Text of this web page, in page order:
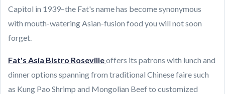
Capitol in 1939–the Fat's name has become synonymous
with mouth-watering Asian-fusion food you will not soon
forget.
Fat's Asia Bistro Rosevilleoffers its patrons with lunch and
dinner options spanning from traditional Chinese faire such
as Kung Pao Shrimp and Mongolian Beef to customized